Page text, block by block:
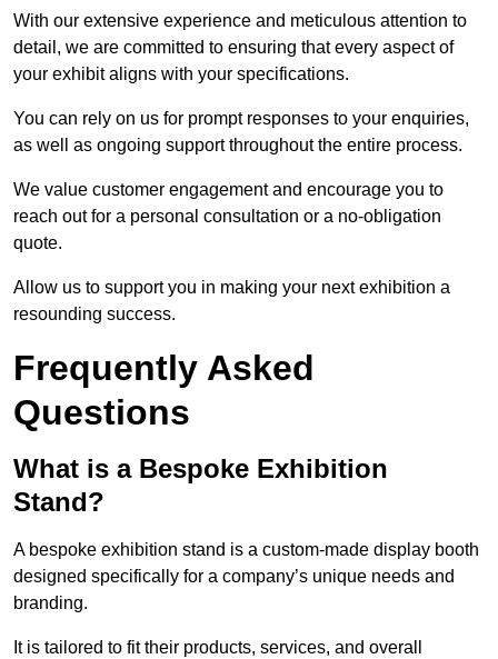
With our extensive experience and meticulous attention to
detail, we are committed to ensuring that every aspect of
your exhibit aligns with your specifications.
You can rely on us for prompt responses to your enquiries,
as well as ongoing support throughout the entire process.
We value customer engagement and encourage you to
reach out for a personal consultation or a no-obligation
quote.
Allow us to support you in making your next exhibition a
resounding success.
Frequently Asked
Questions
What is a Bespoke Exhibition
Stand?
A bespoke exhibition stand is a custom-made display booth
designed specifically for a company’s unique needs and
branding.
It is tailored to fit their products, services, and overall